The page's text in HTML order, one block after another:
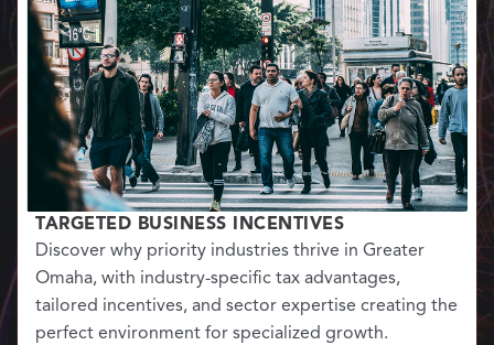
TARGETED BUSINESS INCENTIVES
Discover why priority industries thrive in Greater
Omaha, with industry-specific tax advantages,
tailored incentives, and sector expertise creating the
perfect environment for specialized growth.